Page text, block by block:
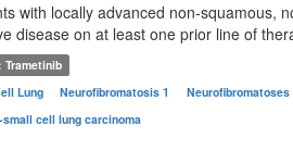
with locally advanced non-squamous,
disease on at least one prior line of
Trametinib
Lung Neurofibromatosis 1 Neurofibromatoses
small cell lung carcinoma